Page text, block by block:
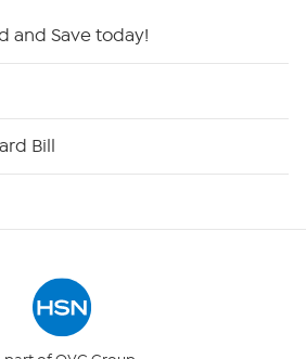
and Save today!
Bill